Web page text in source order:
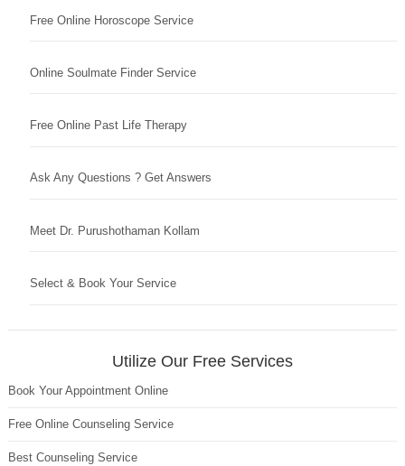
Free Online Horoscope Service
Online Soulmate Finder Service
Free Online Past Life Therapy
Ask Any Questions ? Get Answers
Meet Dr. Purushothaman Kollam
Select & Book Your Service
Utilize Our Free Services
Book Your Appointment Online
Free Online Counseling Service
Best Counseling Service